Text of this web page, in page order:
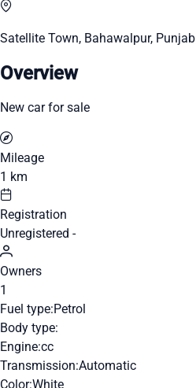
Satellite Town, Bahawalpur, Punjab
Overview
New car for sale
Mileage
1 km
Registration
Unregistered -
Owners
1
Fuel type:Petrol
Body type:
Engine:cc
Transmission:Automatic
Color:White